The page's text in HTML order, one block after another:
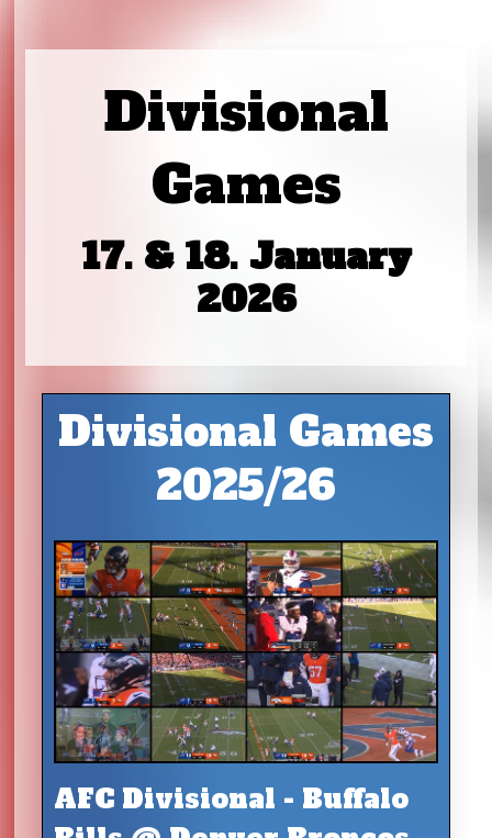
Divisional
Games
17. & 18. January
2026
Divisional Games
2025/26
AFC Divisional - Buffalo